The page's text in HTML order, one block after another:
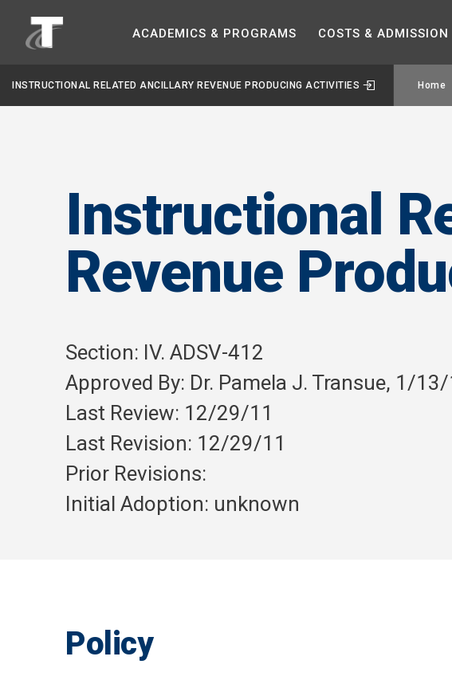
ACADEMICS & PROGRAMS COSTS & ADMISSION
INSTRUCTIONAL RELATED ANCILLARY REVENUE PRODUCING ACTIVITIES Home
Instructional
Revenue
Section: IV. ADSV-412
Approved By: Dr. Pamela J. Transue, 1/
Last Review: 12/29/11
Last Revision: 12/29/11
Prior Revisions:
Initial Adoption: unknown
Policy